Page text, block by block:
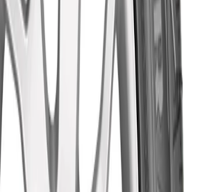
needs at the center of its tyre
Wrangler TripleMax provides
drive, keeping families more
condition. Goodyear developed
with an improved version of its
Technology. Its innovative tread
and high grip compound
performance. Designed for
TripleMax delivers Superior
Shorter Wet Braking and Road
offering a safer and more fun